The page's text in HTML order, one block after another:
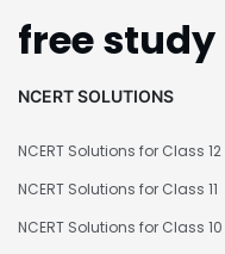
free study
NCERT SOLUTIONS
NCERT Solutions for Class 12
NCERT Solutions for Class 11
NCERT Solutions for Class 10